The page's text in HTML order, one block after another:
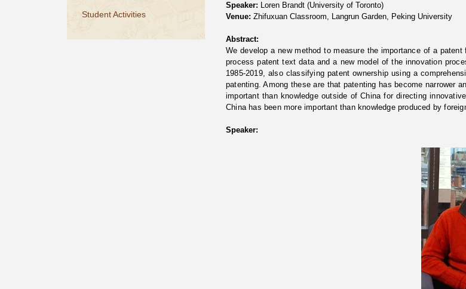
Student Activities
Speaker: Loren Brandt (University of Toronto)
Venue: Zhifuxuan Classroom, Langrun Garden, Peking University
Abstract:
We develop a new method to measure the importance of a
process patent text data and a new model of the innovation
1985-2019, also classifying patent ownership using a
patenting. Among these are that patenting has become narrower
important than knowledge outside of China for directing
China has been more important than knowledge produced by
Speaker: